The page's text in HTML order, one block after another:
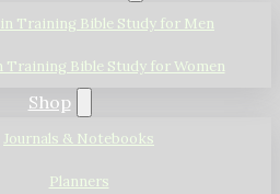
Training Bible Study for Men
Training Bible Study for Women
Shop
Journals & Notebooks
Planners